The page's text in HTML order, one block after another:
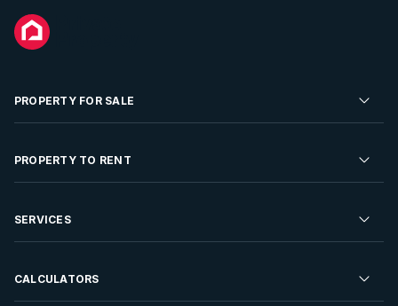
PROPERTY FOR SALE
Residential Property for Sale
Developments For Sale
PROPERTY TO RENT
Residential Property to Rent
Rent Your Property
SERVICES
Sell your Property
CALCULATORS